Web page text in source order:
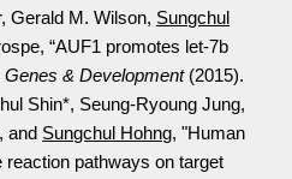
Gerald M. Wilson, Sungchul
“AUF1 promotes let-7b
Genes & Development(2015).
Shin*, Seung-Ryoung Jung,
and Sungchul Hohng, "Human
pathways on target